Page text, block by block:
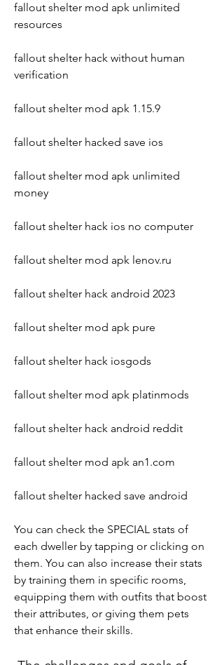
fallout shelter mod apk unlimited
resources
fallout shelter hack without human
verification
fallout shelter mod apk 1.15.9
fallout shelter hacked save ios
fallout shelter mod apk unlimited
money
fallout shelter hack ios no computer
fallout shelter mod apk lenov.ru
fallout shelter hack android 2023
fallout shelter mod apk pure
fallout shelter hack iosgods
fallout shelter mod apk platinmods
fallout shelter hack android reddit
fallout shelter mod apk an1.com
fallout shelter hacked save android
You can check the SPECIAL stats of
each dweller by tapping or clicking on
them. You can also increase their stats
by training them in specific rooms,
equipping them with outfits that boost
their attributes, or giving them pets
that enhance their skills.